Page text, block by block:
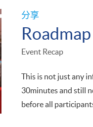
分享
Event Recap
This is not just any
30minutes and still
before all